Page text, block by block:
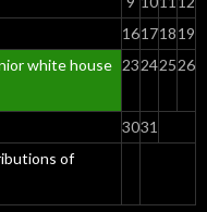
of
16171819
white house 23242526
3031